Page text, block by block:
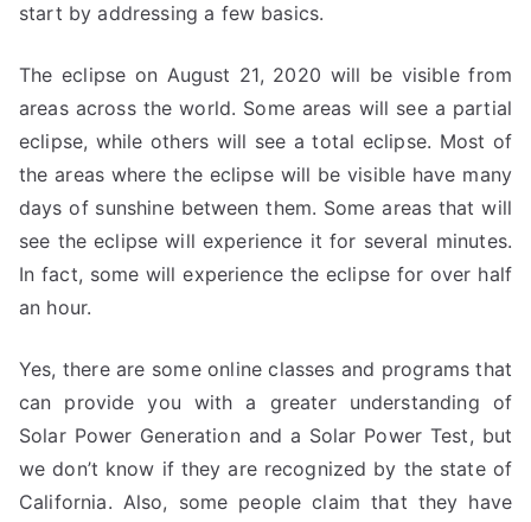
start by addressing a few basics.
The eclipse on August 21, 2020 will be visible from
areas across the world. Some areas will see a partial
eclipse, while others will see a total eclipse. Most of
the areas where the eclipse will be visible have many
days of sunshine between them. Some areas that will
see the eclipse will experience it for several minutes.
In fact, some will experience the eclipse for over half
an hour.
Yes, there are some online classes and programs that
can provide you with a greater understanding of
Solar Power Generation and a Solar Power Test, but
we don’t know if they are recognized by the state of
California. Also, some people claim that they have